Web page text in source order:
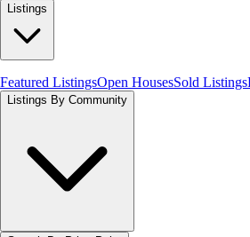
Listings
Featured ListingsOpen HousesSold Listings
Listings By Community